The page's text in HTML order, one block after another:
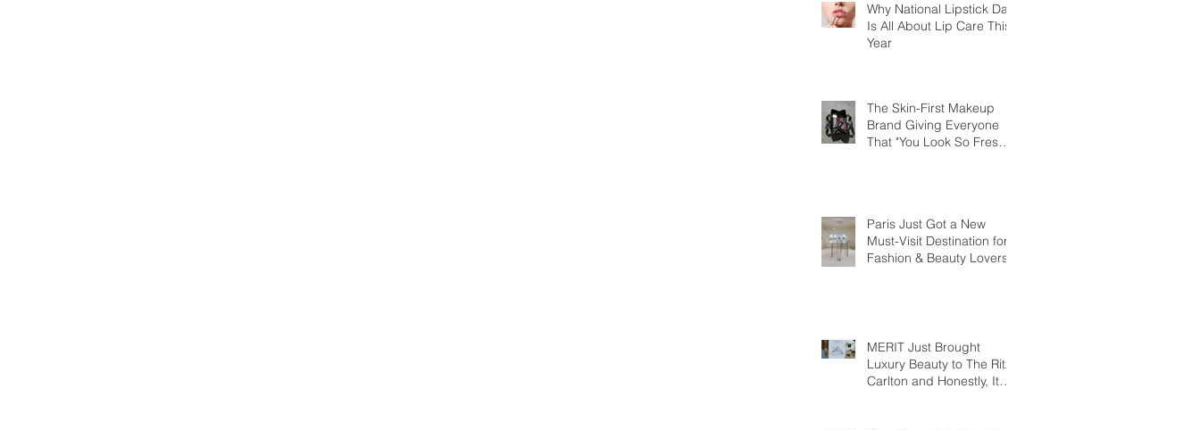
Why National Lipstick Day
Is All About Lip Care This
Year
The Skin-First Makeup
Brand Giving Everyone
That "You Look So Fresh"
Paris Just Got a New
Must-Visit Destination for
Fashion & Beauty Lovers
MERIT Just Brought
Luxury Beauty to The Ritz-
Carlton and Honestly, It